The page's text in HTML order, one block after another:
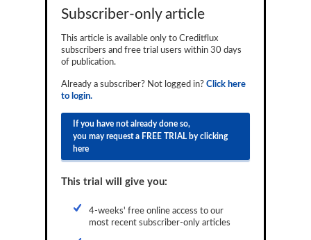
Restructuring Data
Subscriber-only article
This article is available only to Creditflux
subscribers and free trial users within 30 days
of publication.
Already a subscriber? Not logged in? Click here
to login.
If you have not already done so,
you may request a FREE TRIAL by clicking
here
This trial will give you:
4-weeks' free online access to our
most recent subscriber-only articles